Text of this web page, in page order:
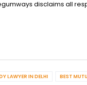
disclaims all
LAWYER IN DELHI BEST